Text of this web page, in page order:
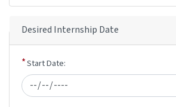
Desired Internship Date
Start Date: